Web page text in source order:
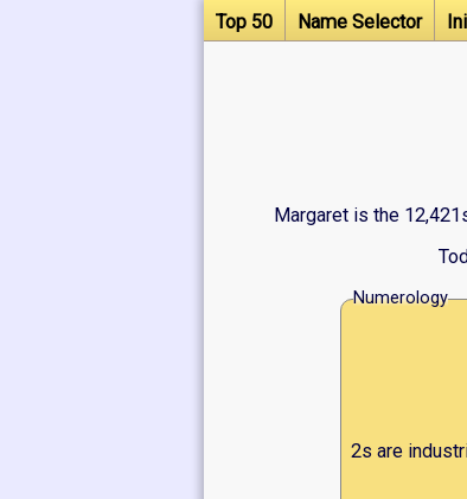
Top 50 Name Selector
Margaret is the
Numerology
2s are